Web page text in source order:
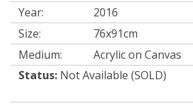
Year:
2016
Size:
76x91cm
Medium:
Acrylic on Canvas
Status: Not Available (SOLD)